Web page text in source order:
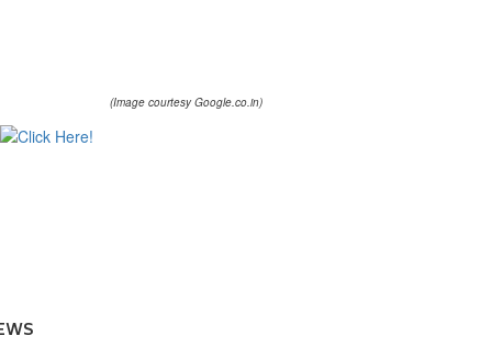
(Image courtesy Google.co.in)